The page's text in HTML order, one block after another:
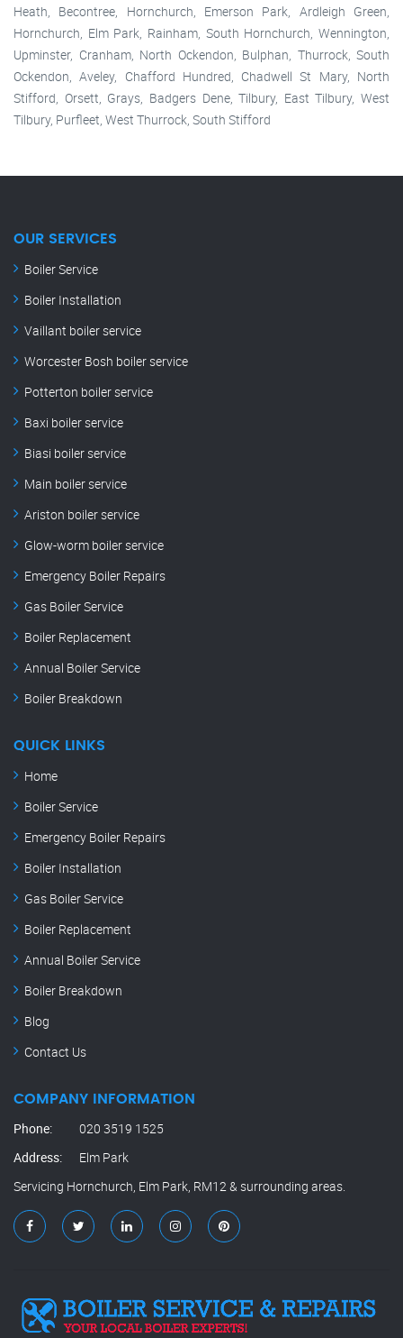
Heath, Becontree, Hornchurch, Emerson Park, Ardleigh Green,
Hornchurch, Elm Park, Rainham, South Hornchurch, Wennington,
Upminster, Cranham, North Ockendon, Bulphan, Thurrock, South
Ockendon, Aveley, Chafford Hundred, Chadwell St Mary, North
Stifford, Orsett, Grays, Badgers Dene, Tilbury, East Tilbury, West
Tilbury, Purfleet, West Thurrock, South Stifford
OUR SERVICES
Boiler Service
Boiler Installation
Vaillant boiler service
Worcester Bosh boiler service
Potterton boiler service
Baxi boiler service
Biasi boiler service
Main boiler service
Ariston boiler service
Glow-worm boiler service
Emergency Boiler Repairs
Gas Boiler Service
Boiler Replacement
Annual Boiler Service
Boiler Breakdown
QUICK LINKS
Home
Boiler Service
Emergency Boiler Repairs
Boiler Installation
Gas Boiler Service
Boiler Replacement
Annual Boiler Service
Boiler Breakdown
Blog
Contact Us
COMPANY INFORMATION
Phone:
020 3519 1525
Address:
Elm Park
Servicing Hornchurch, Elm Park, RM12 & surrounding areas.